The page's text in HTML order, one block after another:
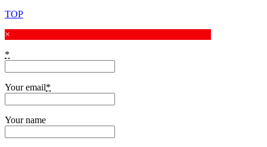
TOP
×
*
Your email*
Your name